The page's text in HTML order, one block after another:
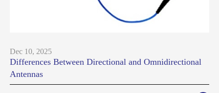
Dec 10, 2025
Differences Between Directional and Omnidirectional
Antennas